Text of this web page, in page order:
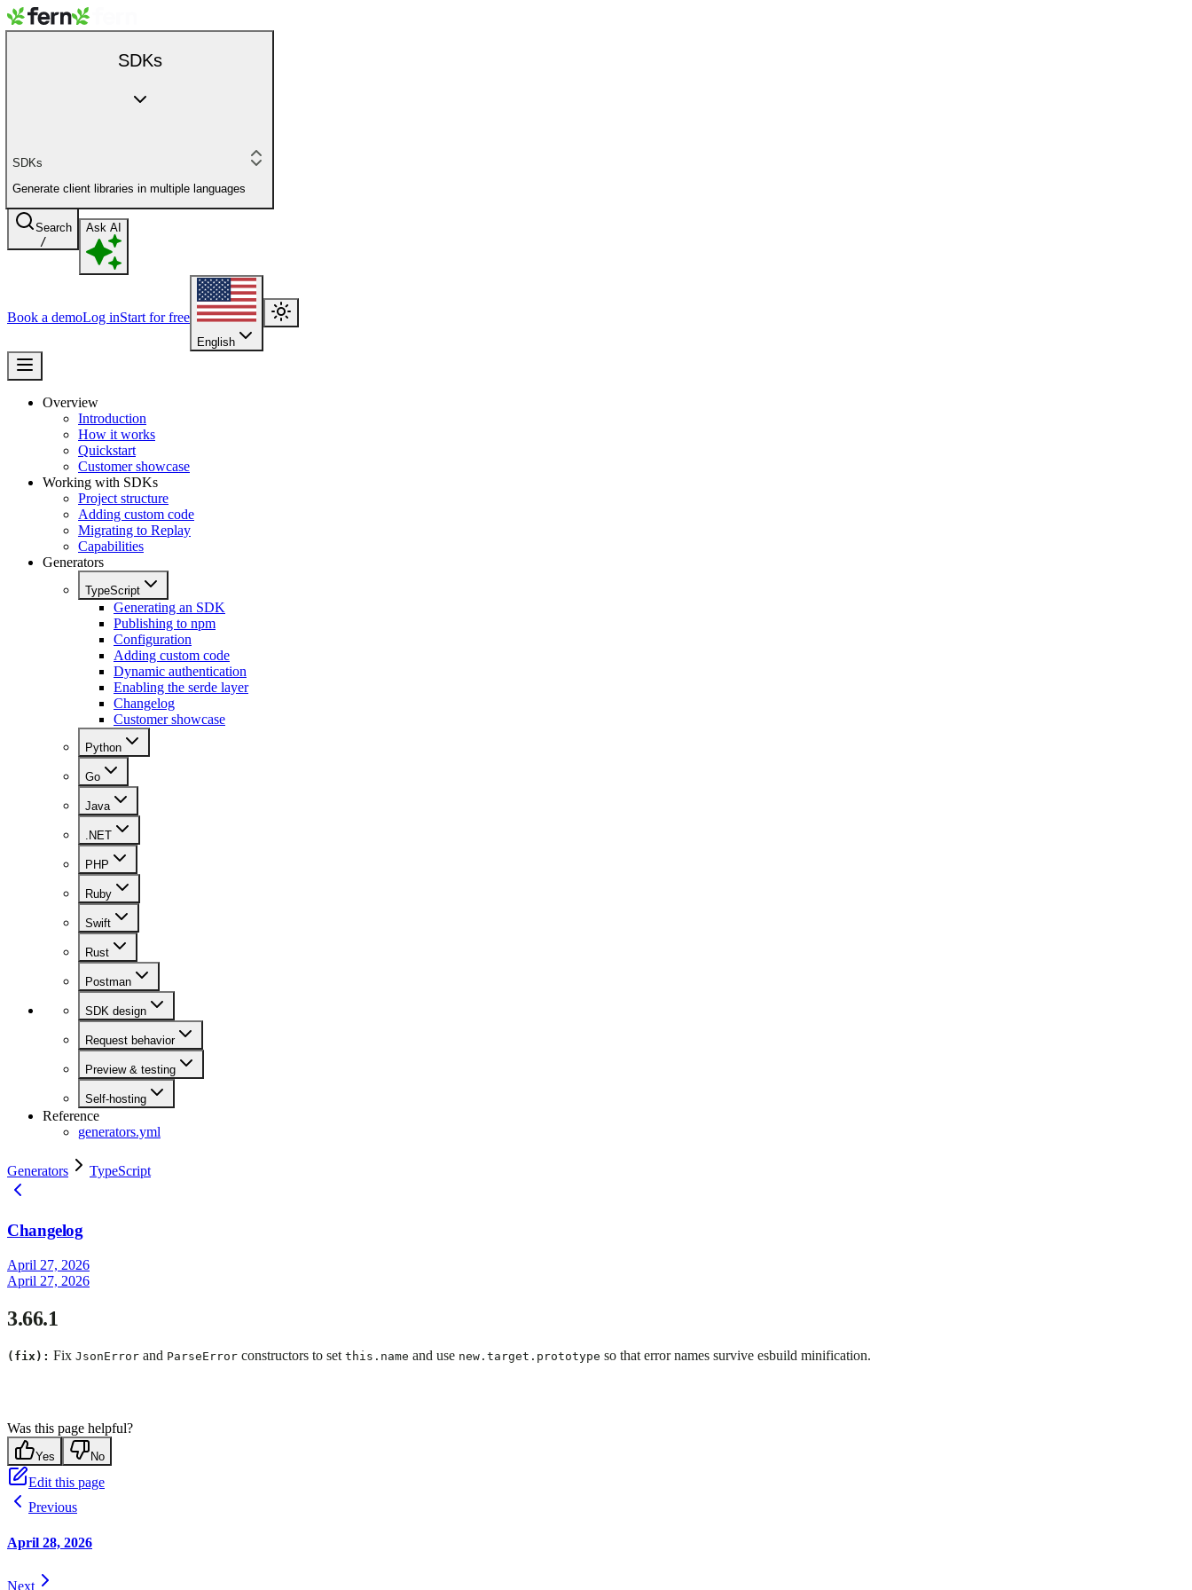
SDKs
SDKs
Generate client libraries in multiple languages
Search
/
Ask AI
Book a demoLog inStart for free
English
Overview
Introduction
How it works
Quickstart
Customer showcase
Working with SDKs
Project structure
Adding custom code
Migrating to Replay
Capabilities
Generators
TypeScript
Generating an SDK
Publishing to npm
Configuration
Adding custom code
Dynamic authentication
Enabling the serde layer
Changelog
Customer showcase
Python
Go
Java
.NET
PHP
Ruby
Swift
Rust
Postman
SDK design
Request behavior
Preview & testing
Self-hosting
Reference
generators.yml
Generators TypeScript
Changelog
April 27, 2026
April 27, 2026
3.66.1
(fix): Fix JsonError and ParseError constructors to set this.name and use new.target.prototype so that error names survive esbuild minification.
Was this page helpful?
Yes No
Edit this page
Previous
April 28, 2026
Next